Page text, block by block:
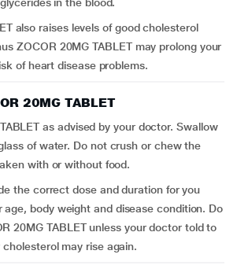
also raises levels of good cholesterol
ZOCOR 20MG TABLET may prolong your
of heart disease problems.
20MG TABLET
as advised by your doctor. Swallow
of water. Do not crush or chew the
with or without food.
the correct dose and duration for you
age, body weight and disease condition. Do
20MG TABLET unless your doctor told to
may rise again.